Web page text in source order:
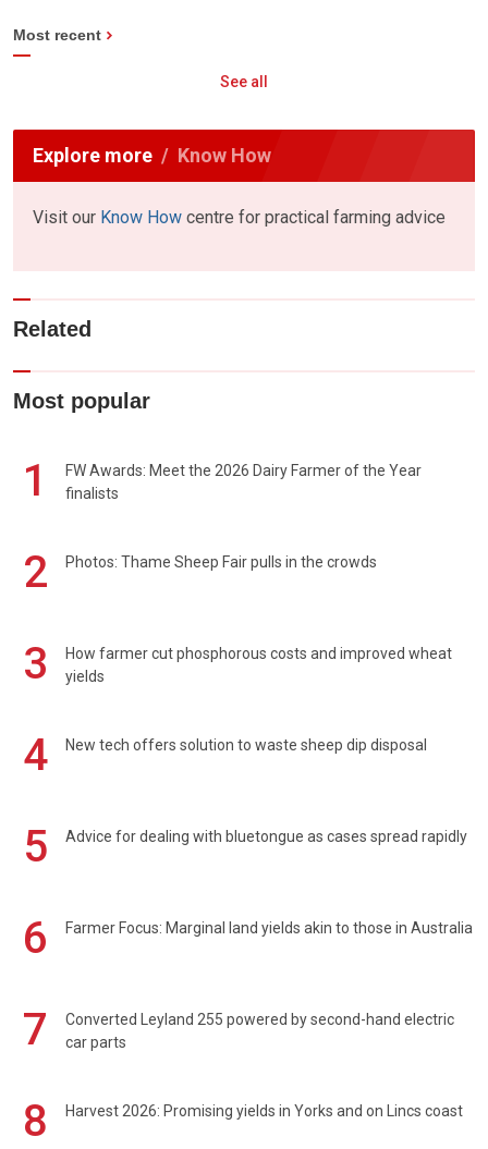
Most recent
See all
Explore more Know How
Visit our Know How centre for practical farming advice
Related
Most popular
1
FW Awards: Meet the 2026 Dairy Farmer of the Year
finalists
2 Photos: Thame Sheep Fair pulls in the crowds
3
How farmer cut phosphorous costs and improved wheat
yields
4 New tech offers solution to waste sheep dip disposal
5 Advice for dealing with bluetongue as cases spread rapidly
6 Farmer Focus: Marginal land yields akin to those in Australia
7
Converted Leyland 255 powered by second-hand electric
car parts
8 Harvest 2026: Promising yields in Yorks and on Lincs coast